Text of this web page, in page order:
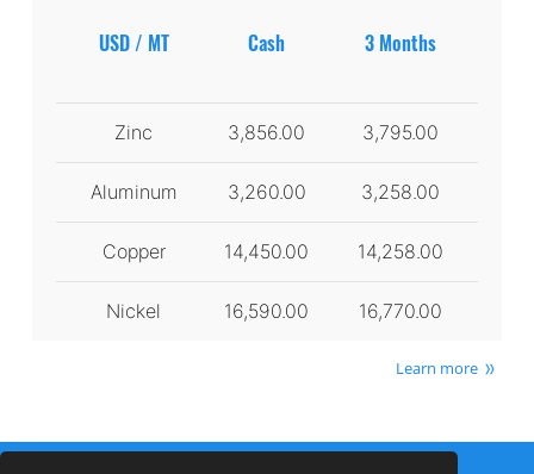
USD / MT Cash 3 Months
Zinc 3,856.00 3,795.00
Aluminum 3,260.00 3,258.00
Copper 14,450.00 14,258.00
Nickel 16,590.00 16,770.00
Learn more